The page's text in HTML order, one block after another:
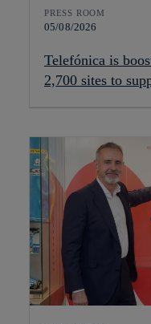
PRESS ROOM
05/08/2026
Telefónica is
2,700 sites to